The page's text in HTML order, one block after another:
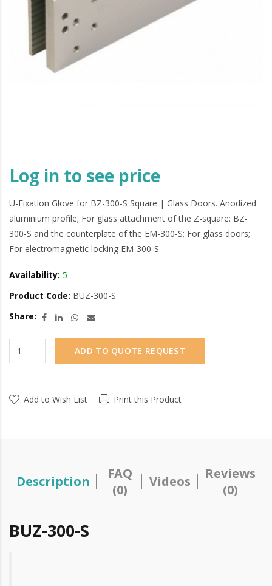
Log in to see price
U-Fixation Glove for BZ-300-S Square | Glass Doors. Anodized
aluminium profile; For glass attachment of the Z-square: BZ-
300-S and the counterplate of the EM-300-S; For glass doors;
For electromagnetic locking EM-300-S
Availability: 5
Product Code: BUZ-300-S
Share:
ADD TO QUOTE REQUEST
Add to Wish List Print this Product
Description
FAQ
(0)
Videos
Reviews
(0)
BUZ-300-S